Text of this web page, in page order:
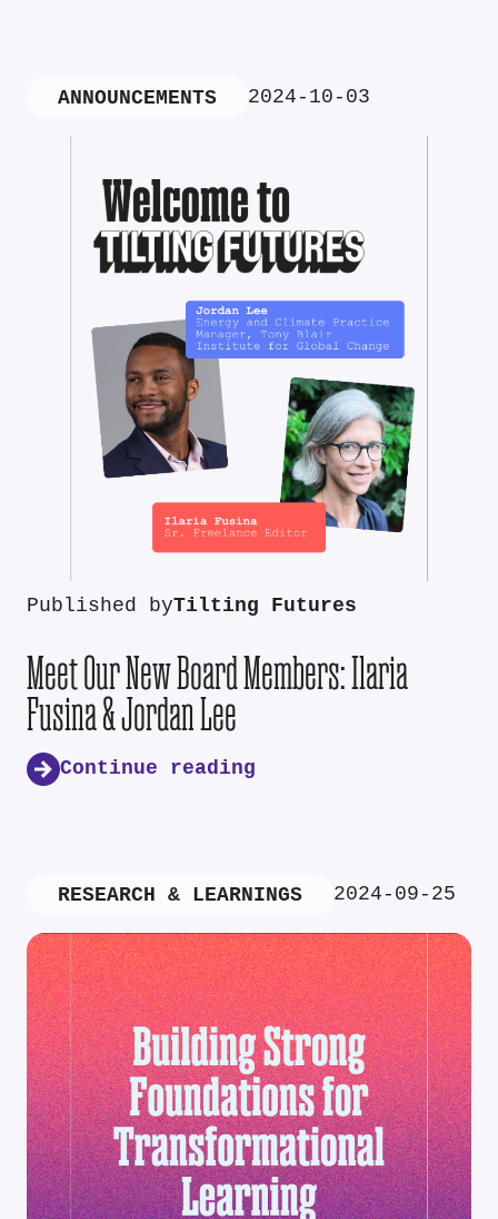
ANNOUNCEMENTS 2024-10-03
Published byTilting Futures
Meet Our New Board Members: Ilaria
Fusina & Jordan Lee
Continue reading
RESEARCH & LEARNINGS 2024-09-25